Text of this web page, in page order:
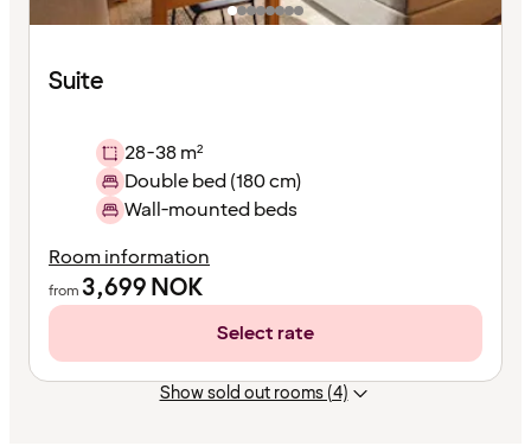
Suite
28-38 m²
Double bed (180 cm)
Wall-mounted beds
Room information
from 3,699NOK
Select rate
Show sold out rooms (4)